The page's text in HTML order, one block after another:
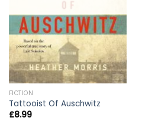
FICTION
Tattooist Of Auschwitz
£8.99